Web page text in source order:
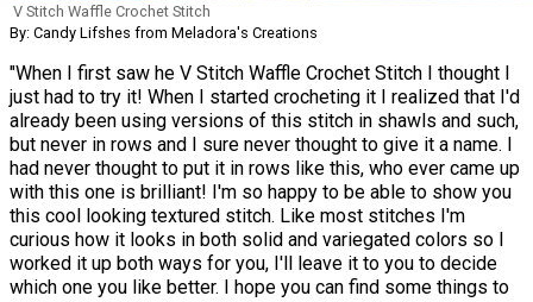
V Stitch Waffle Crochet Stitch
By: Candy Lifshes from Meladora's Creations
"When I first saw he V Stitch Waffle Crochet Stitch I thought I
just had to try it! When I started crocheting it I realized that I'd
already been using versions of this stitch in shawls and such,
but never in rows and I sure never thought to give it a name. I
had never thought to put it in rows like this, who ever came up
with this one is brilliant! I'm so happy to be able to show you
this cool looking textured stitch. Like most stitches I'm
curious how it looks in both solid and variegated colors so I
worked it up both ways for you, I'll leave it to you to decide
which one you like better. I hope you can find some things to